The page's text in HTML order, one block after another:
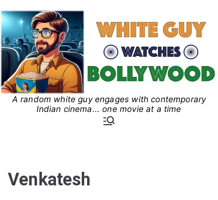
to
content
White Guy Watches
A random white guy engages with contemporary
Indian cinema... one movie at a time
Venkatesh